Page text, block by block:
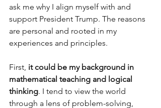
ask me why I align myself with and
support President Trump. The reasons
are personal and rooted in my
experiences and principles.
First, it could be my background in
mathematical teaching and logical
thinking. I tend to view the world
through a lens of problem-solving,